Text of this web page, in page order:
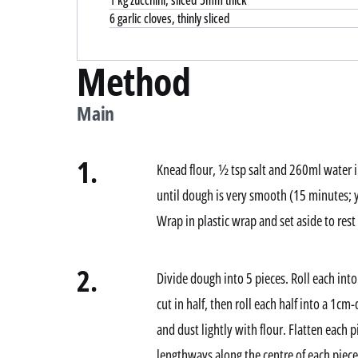
6 garlic cloves, thinly sliced
Method
Main
1.
Knead flour, ½ tsp salt and 260ml
until dough is very smooth (15
Wrap in plastic wrap and set aside to
2.
Divide dough into 5 pieces. Roll each
cut in half, then roll each half into a
and dust lightly with flour. Flatten each